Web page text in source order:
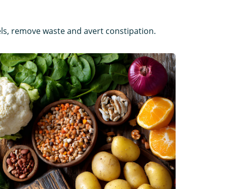
remove waste and avert constipation.